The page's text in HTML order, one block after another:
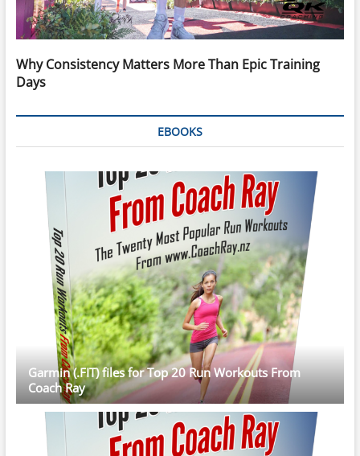
Why Consistency Matters More Than Epic Training
Days
EBOOKS
Garmin (.FIT) files for Top 20 Run Workouts From
Coach Ray